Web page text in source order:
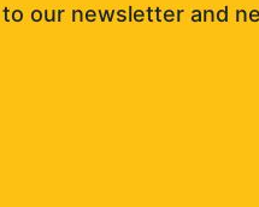
our newsletter and